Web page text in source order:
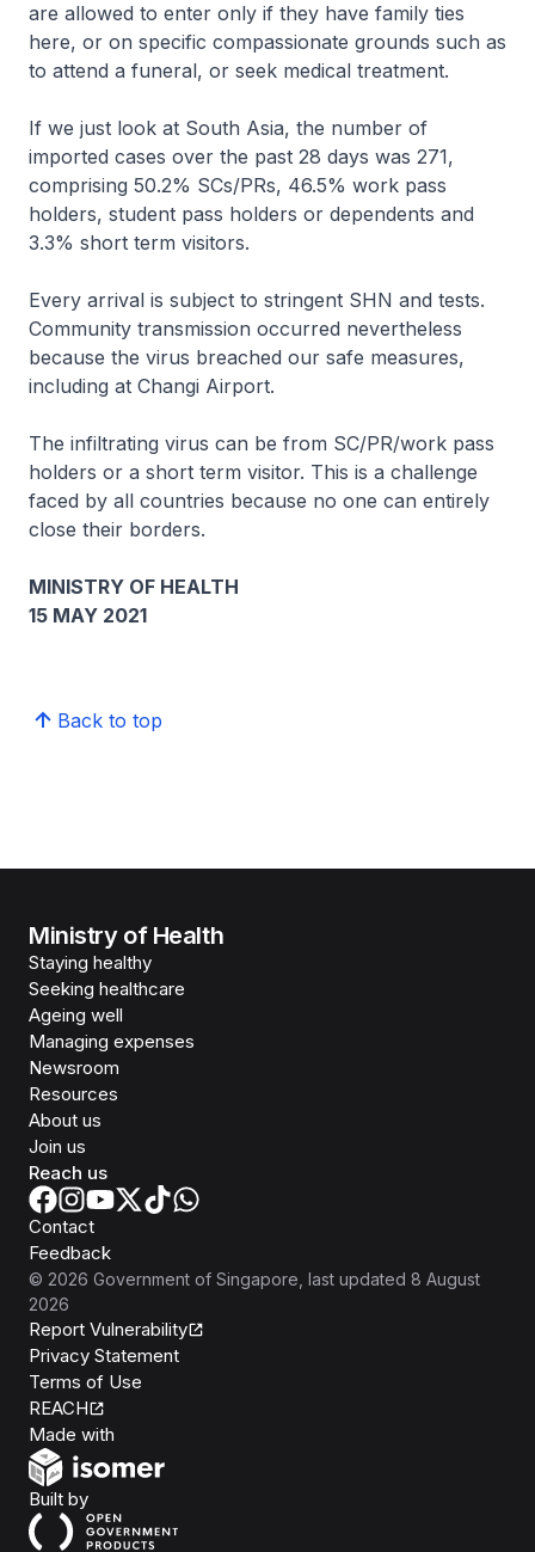
are allowed to enter only if they have family ties
here, or on specific compassionate grounds such as
to attend a funeral, or seek medical treatment.
If we just look at South Asia, the number of
imported cases over the past 28 days was 271,
comprising 50.2% SCs/PRs, 46.5% work pass
holders, student pass holders or dependents and
3.3% short term visitors.
Every arrival is subject to stringent SHN and tests.
Community transmission occurred nevertheless
because the virus breached our safe measures,
including at Changi Airport.
The infiltrating virus can be from SC/PR/work pass
holders or a short term visitor. This is a challenge
faced by all countries because no one can entirely
close their borders.
MINISTRY OF HEALTH
15 MAY 2021
Back to top
Ministry of Health
Staying healthy
Seeking healthcare
Ageing well
Managing expenses
Newsroom
Resources
About us
Join us
Reach us
Contact
Feedback
© 2026 Government of Singapore , last updated 8 August
2026
Report Vulnerability
Privacy Statement
Terms of Use
REACH
Made with
Built byOpen Government Products